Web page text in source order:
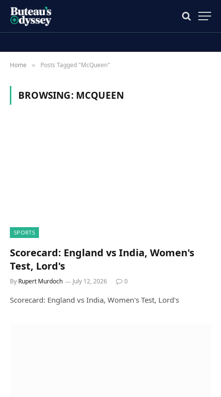
Home » Posts Tagged "McQueen"
BROWSING: MCQUEEN
SPORTS
Scorecard: England vs India, Women's
Test, Lord's
By Rupert Murdoch July 12, 2026 0
Scorecard: England vs India, Women's Test, Lord's